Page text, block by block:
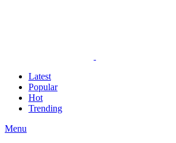
Latest
Popular
Hot
Trending
Menu